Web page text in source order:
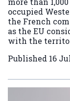
occupied
the French
as the EU
with the
Published 16